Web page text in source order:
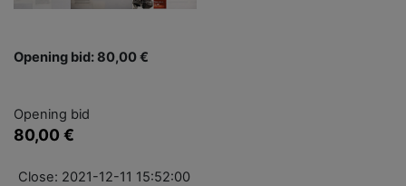
Opening bid: 80,00 €
Opening bid
80,00 €
Close: 2021-12-11 15:52:00